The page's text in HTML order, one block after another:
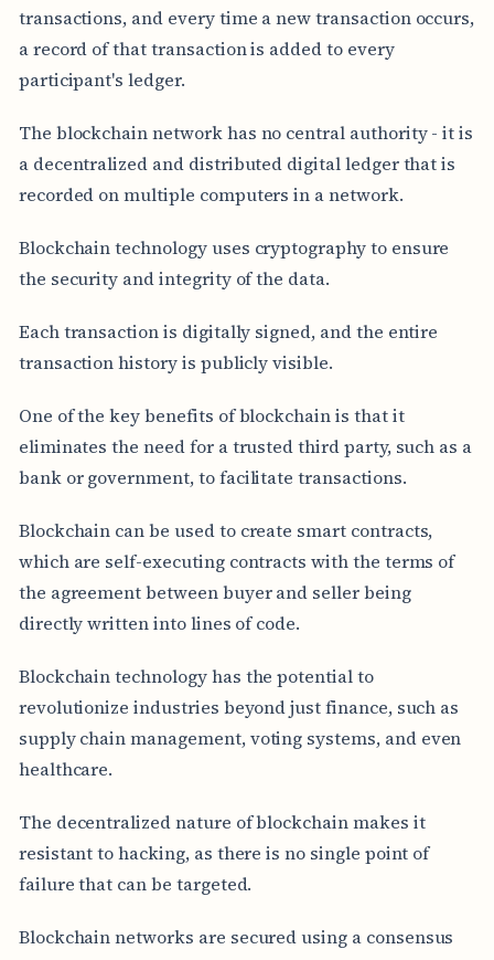
transactions, and every time a new transaction occurs,
a record of that transaction is added to every
participant's ledger.
The blockchain network has no central authority - it is
a decentralized and distributed digital ledger that is
recorded on multiple computers in a network.
Blockchain technology uses cryptography to ensure
the security and integrity of the data.
Each transaction is digitally signed, and the entire
transaction history is publicly visible.
One of the key benefits of blockchain is that it
eliminates the need for a trusted third party, such as a
bank or government, to facilitate transactions.
Blockchain can be used to create smart contracts,
which are self-executing contracts with the terms of
the agreement between buyer and seller being
directly written into lines of code.
Blockchain technology has the potential to
revolutionize industries beyond just finance, such as
supply chain management, voting systems, and even
healthcare.
The decentralized nature of blockchain makes it
resistant to hacking, as there is no single point of
failure that can be targeted.
Blockchain networks are secured using a consensus